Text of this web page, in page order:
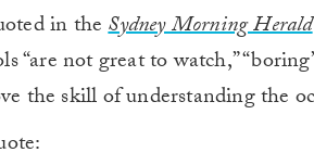
in theSydney Morning Herald
“are not great to watch,”
the skill of understanding the